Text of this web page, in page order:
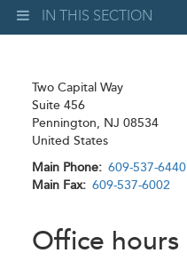
IN THIS SECTION
Two Capital Way
Suite 456
Pennington, NJ 08534
United States
Main Phone
609-537-6440
Main Fax
609-537-6002
Office hours